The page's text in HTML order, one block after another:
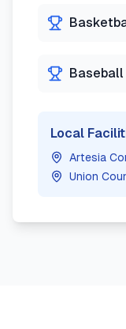
Baseball
Local
Artesia
Union